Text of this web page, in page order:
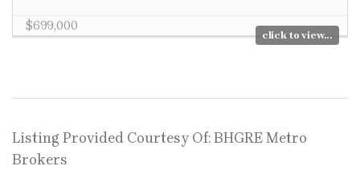
$699,000
click to view...
Listing Provided Courtesy Of: BHGRE Metro
Brokers